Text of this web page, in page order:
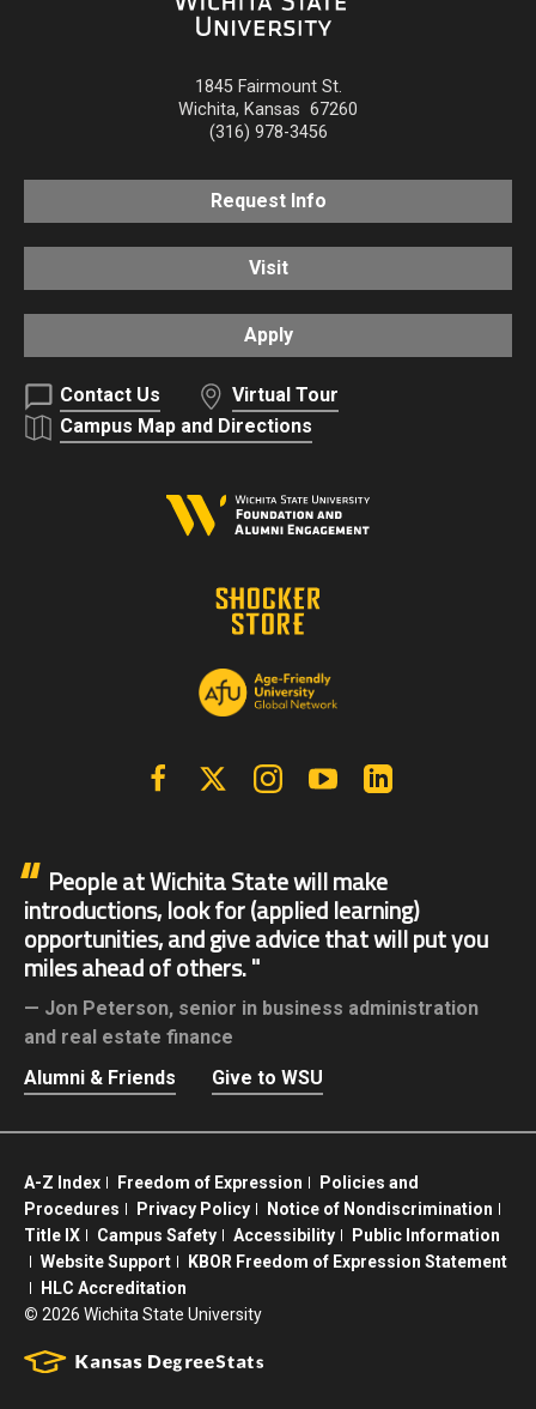
1845 Fairmount St.
Wichita, Kansas 67260
(316) 978-3456
Request Info
Visit
Apply
Contact Us
Virtual Tour
Campus Map and Directions
FacebookX | Twitter InstagramYouTube
People at Wichita State will make
introductions, look for (applied learning)
opportunities, and give advice that will put you
miles ahead of others.
Jon Peterson, senior in business administration
and real estate finance
Alumni & Friends
Give to WSU
A-Z Index Freedom of Expression
Policies and
Procedures
Privacy Policy
Notice of Nondiscrimination
Title IX
Campus Safety Accessibility
Public Information
Website Support
KBOR Freedom of Expression Statement
HLC Accreditation
© 2026 Wichita State University